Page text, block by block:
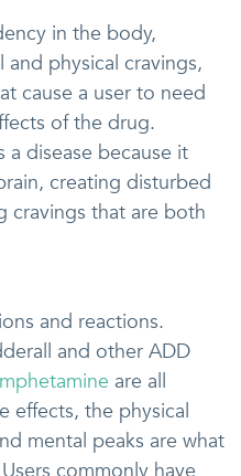
in the body,
physical cravings,
cause a user to need
of the drug.
disease because it
creating disturbed
cravings that are both
and reactions.
and other ADD
are all
effects, the physical
mental peaks are what